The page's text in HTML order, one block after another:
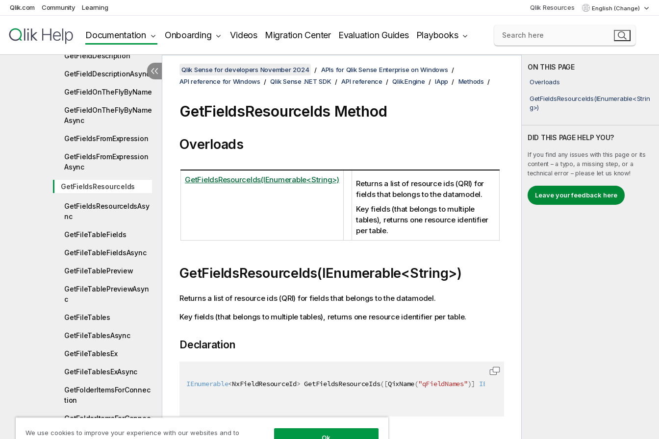
Qlik.com Community Learning Qlik Resources English (Change)
Documentation Onboarding Videos Migration Center Evaluation Guides Playbooks
GetFieldAndColumnSampl
GetFieldAsync
GetFieldDescription
GetFieldDescriptionAsync
GetFieldOnTheFlyByName
GetFieldOnTheFlyByName
Async
GetFieldsFromExpression
GetFieldsFromExpression
Async
GetFieldsResourceIds
GetFieldsResourceIdsAsy
nc
GetFileTableFields
GetFileTableFieldsAsync
GetFileTablePreview
GetFileTablePreviewAsyn
c
GetFileTables
GetFileTablesAsync
GetFileTablesEx
GetFileTablesExAsync
GetFolderItemsForConnec
tion
GetFolderItemsForConnec
ON THIS PAGE
Overloads
GetFieldsResourceIds(IEnumerable<Strin
g>)
DID THIS PAGE HELP YOU?
If you find any issues with this page or its
content – a typo, a missing step, or a
technical error – please let us know!
Leave your feedback here
Qlik Sense for developers November 2024
APIs for Qlik Sense Enterprise on Windows
API reference for Windows
Qlik Sense .NET SDK API reference Qlik.Engine IApp Methods
GetFieldsResourceIds Method
Overloads
GetFieldsResourceIds(IEnumerable<String>)
Returns a list of resource ids (QRI) for
fields that belongs to the datamodel.
Key fields (that belongs to multiple
tables), returns one resource identifier
per table.
GetFieldsResourceIds(IEnumerable<String>)
Returns a list of resource ids (QRI) for fields that belongs to the datamodel.
Key fields (that belongs to multiple tables), returns one resource identifier per table.
Declaration
IEnumerable<NxFieldResourceId> GetFieldsResourceIds( [QixName("qFieldNames")] IEnumerable
We use cookies to improve your experience with our websites and to